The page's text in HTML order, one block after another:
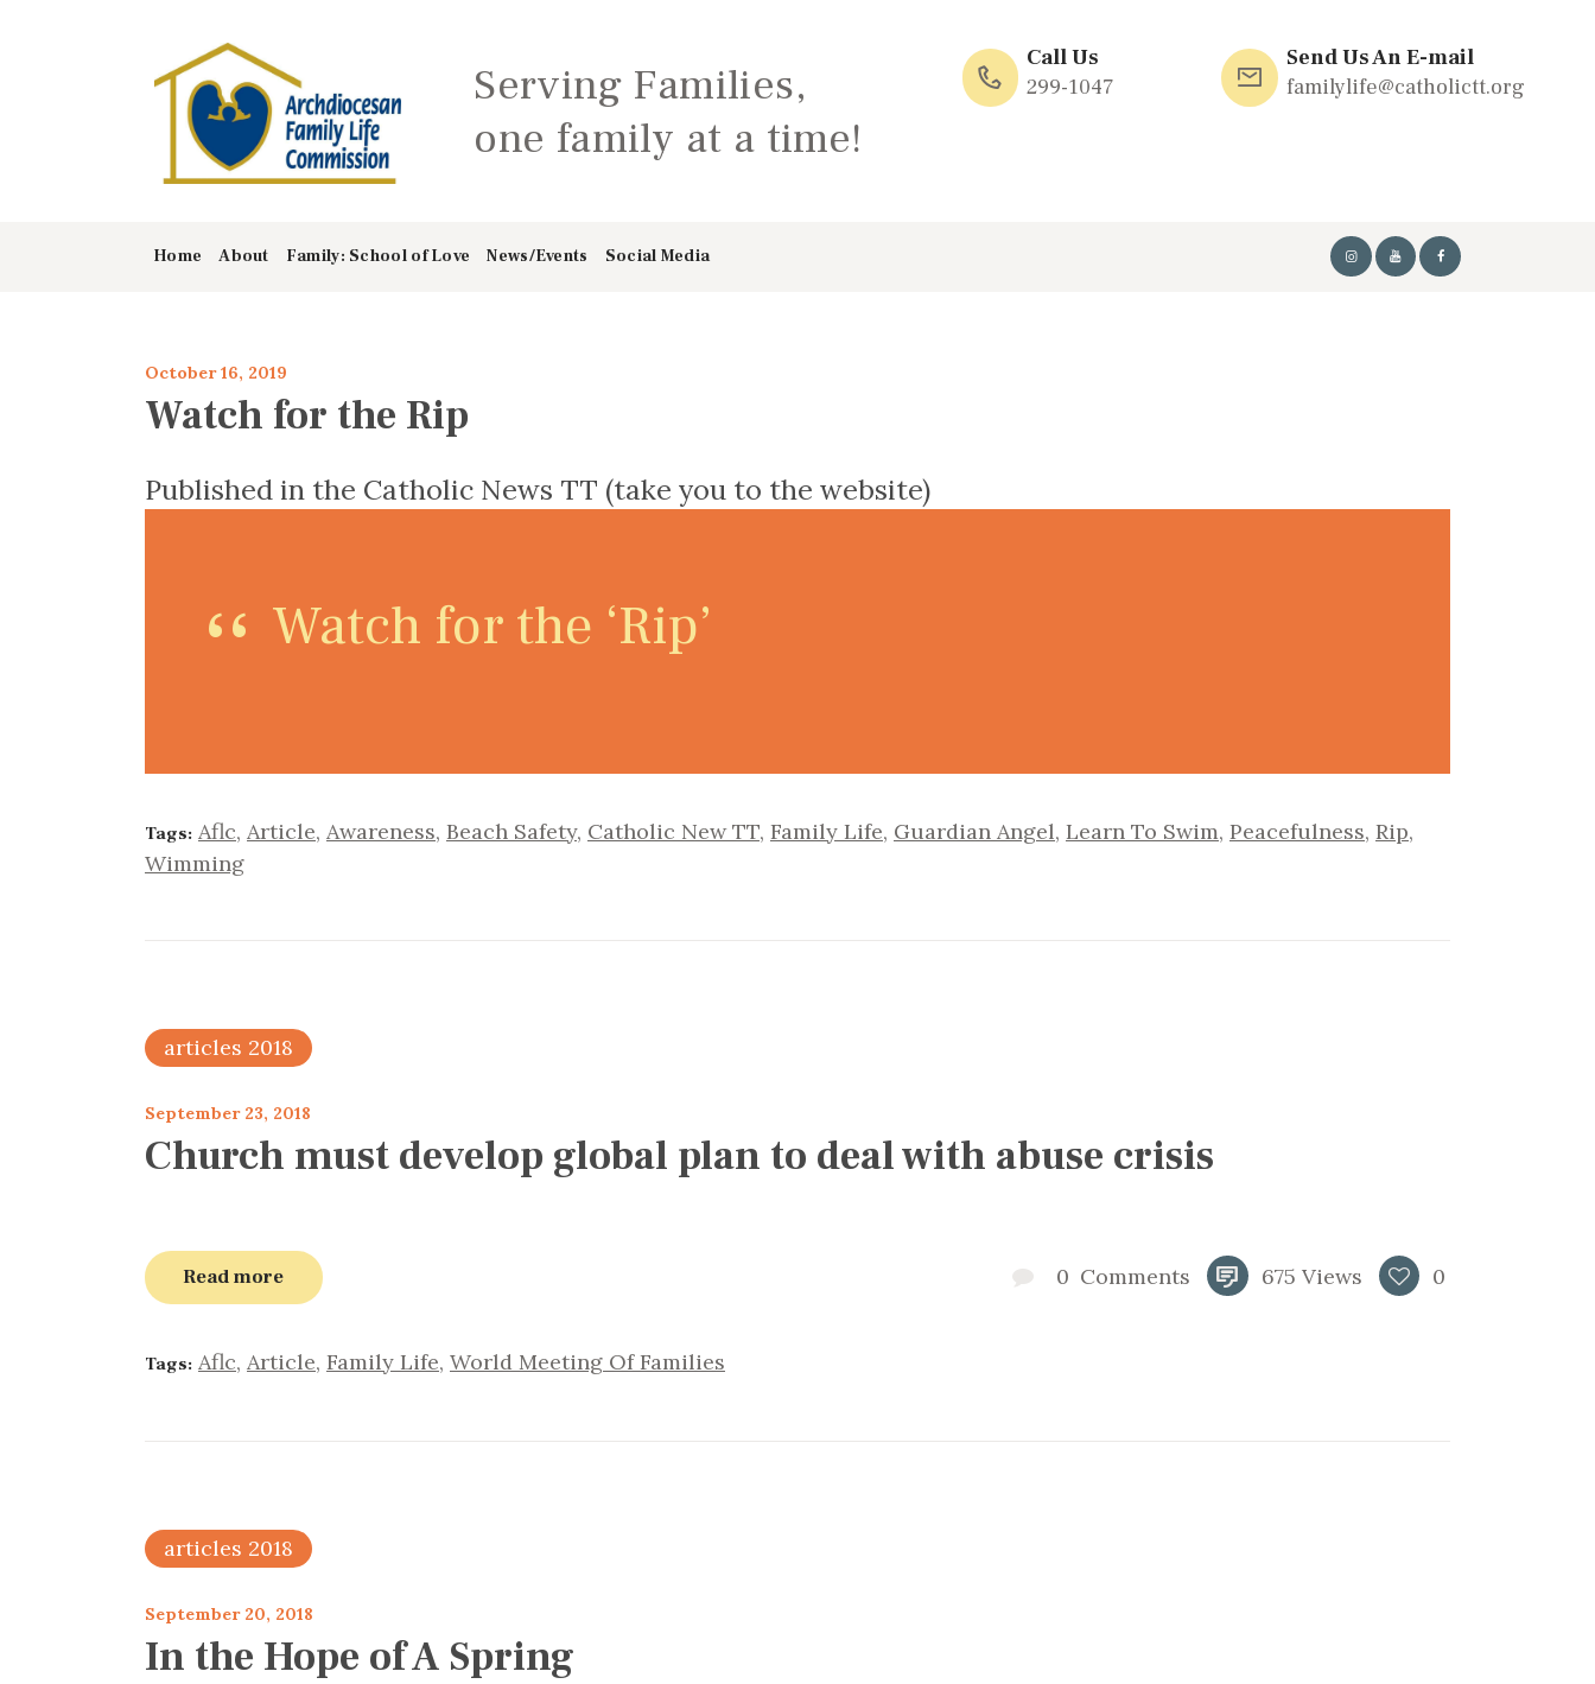
Serving Families,
one family at a time!
Call Us
299-1047
Send Us An E-mail
familylife@catholictt.org
Home About Family: School of Love News/Events Social Media
ABOUT
FAMILY: SCHOOL
October 16, 2019
Watch for the Rip
Published in the Catholic News TT (take you to the website)
Watch for the ‘Rip’
Tags: Aflc, Article, Awareness, Beach Safety, Catholic New TT, Family Life, Guardian Angel, Learn To Swim, Peacefulness, Rip,
Wimming
articles 2018
September 23, 2018
Church must develop global plan to deal with abuse crisis
Read more 0 Comments 675 Views 0
Tags: Aflc, Article, Family Life, World Meeting Of Families
articles 2018
September 20, 2018
In the Hope of A Spring